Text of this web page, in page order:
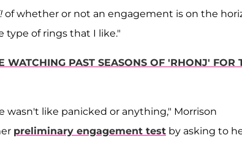
of whether or not an engagement is on the
type of rings that I like."
WATCHING PAST SEASONS OF 'RHONJ' FOR
like panicked or anything," Morrison
preliminary engagement test by asking to